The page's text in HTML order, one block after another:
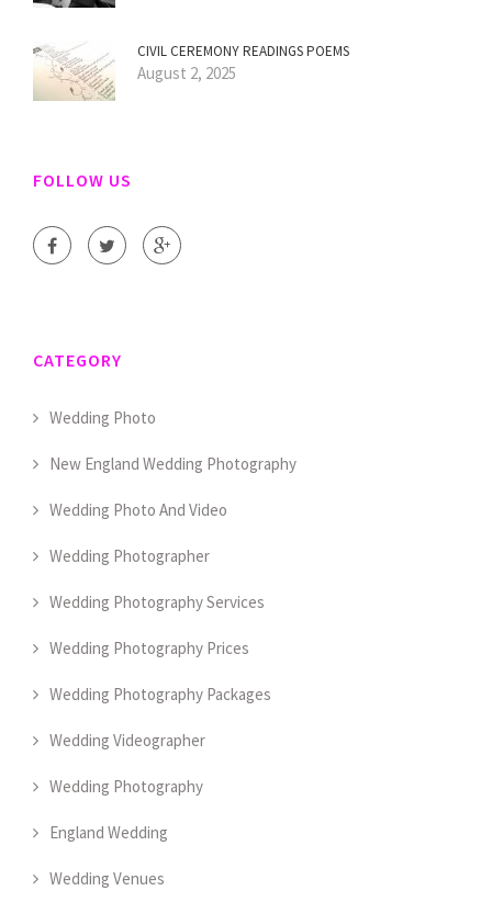
CIVIL CEREMONY READINGS POEMS
August 2, 2025
FOLLOW US
CATEGORY
Wedding Photo
New England Wedding Photography
Wedding Photo And Video
Wedding Photographer
Wedding Photography Services
Wedding Photography Prices
Wedding Photography Packages
Wedding Videographer
Wedding Photography
England Wedding
Wedding Venues